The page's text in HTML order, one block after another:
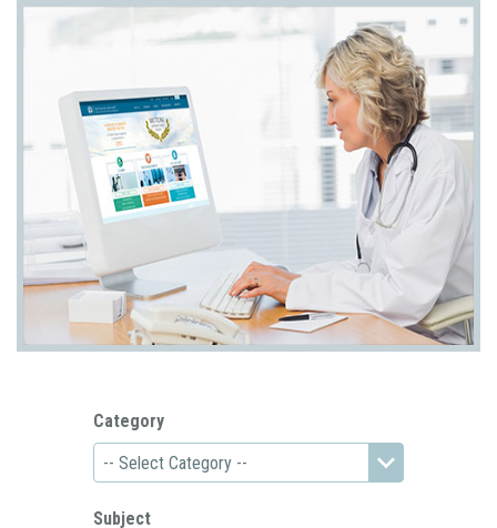
Category
Subject